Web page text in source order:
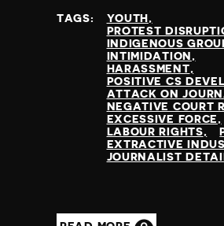
North Korea
North Macedonia
Norway
Occupied Palestinian Territories
Oman
Pakistan
Palau
Panama
Papua New Guinea
Philippines
TAGS:
YOUTH
PROTEST
INDIGENOUS
INTIMIDATION
HARASSMENT
POSITIVE CS
ATTACK ON
NEGATIVE COURT
EXCESSIVE FORCE
LABOUR RIGHTS
EXTRACTIVE
JOURNALIST